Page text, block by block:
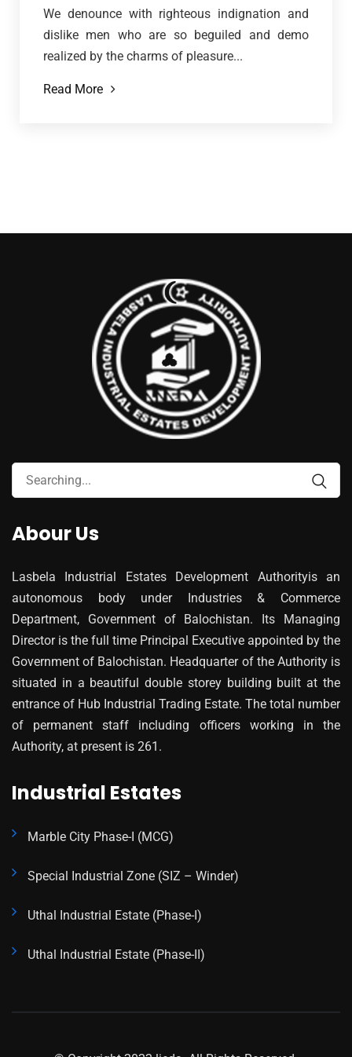
We denounce with righteous indignation and
dislike men who are so beguiled and demo
realized by the charms of pleasure...
Read More
Abour Us
Lasbela Industrial Estates Development Authorityis an
autonomous body under Industries & Commerce
Department, Government of Balochistan. Its Managing
Director is the full time Principal Executive appointed by the
Government of Balochistan. Headquarter of the Authority is
situated in a beautiful double storey building built at the
entrance of Hub Industrial Trading Estate. The total number
of permanent staff including officers working in the
Authority, at present is 261.
Industrial Estates
Marble City Phase-I (MCG)
Special Industrial Zone (SIZ – Winder)
Uthal Industrial Estate (Phase-I)
Uthal Industrial Estate (Phase-II)